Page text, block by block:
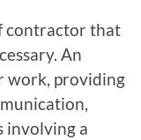
contractor that
An
work, providing
involving a